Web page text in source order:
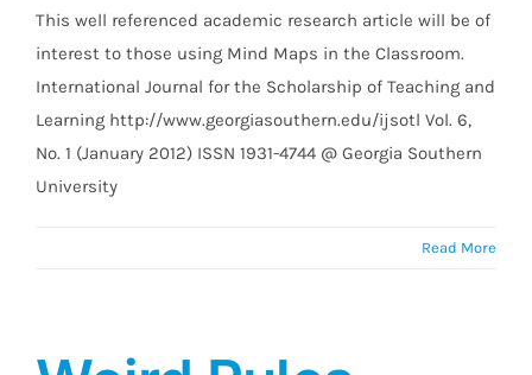
This well referenced academic research article will be of
interest to those using Mind Maps in the Classroom.
International Journal for the Scholarship of Teaching and
Learning http://www.georgiasouthern.edu/ijsotl Vol. 6,
No. 1 (January 2012) ISSN 1931-4744 @ Georgia Southern
University
Read More